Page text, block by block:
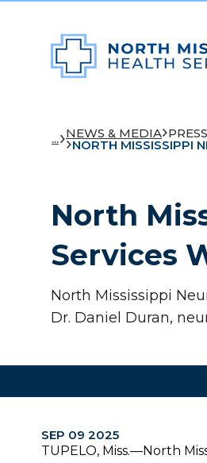
... NEWS & MEDIA
NORTH MISSISSIPPI
North
Services
North Mississippi
Dr. Daniel Duran,
SEP 09 2025
TUPELO, Miss.—North